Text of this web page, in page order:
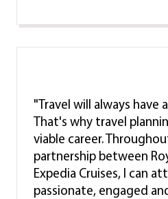
"Travel will always have
That's why travel
viable career.
partnership between
Expedia Cruises, I can
passionate, engaged